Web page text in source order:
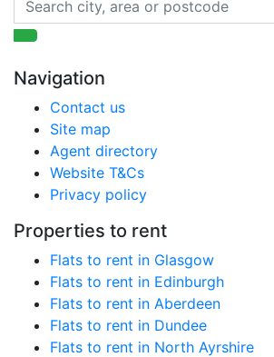
Navigation
Contact us
Site map
Agent directory
Website T&Cs
Privacy policy
Properties to rent
Flats to rent in Glasgow
Flats to rent in Edinburgh
Flats to rent in Aberdeen
Flats to rent in Dundee
Flats to rent in North Ayrshire